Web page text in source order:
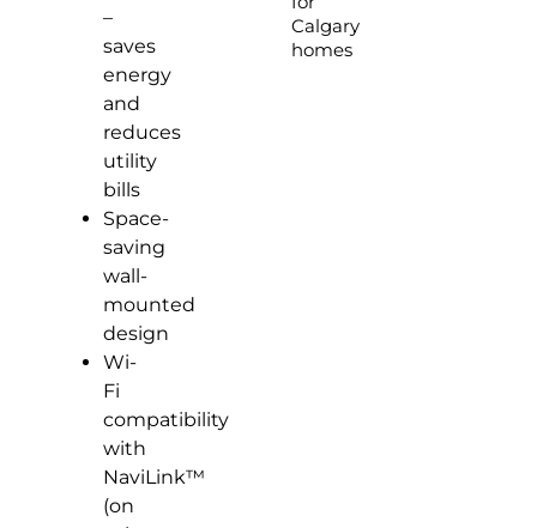
–
saves
energy
and
reduces
utility
bills
Space-
saving
wall-
mounted
design
Wi-
Fi
compatibility
with
NaviLink™
(on
Calgary
homes